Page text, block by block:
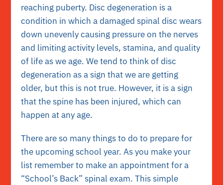
reaching puberty. Disc degeneration is a
condition in which a damaged spinal disc wears
down unevenly causing pressure on the nerves
and limiting activity levels, stamina, and quality
of life as we age. We tend to think of disc
degeneration as a sign that we are getting
older, but this is not true. However, it is a sign
that the spine has been injured, which can
happen at any age.
There are so many things to do to prepare for
the upcoming school year. As you make your
list remember to make an appointment for a
“School’s Back” spinal exam. This simple